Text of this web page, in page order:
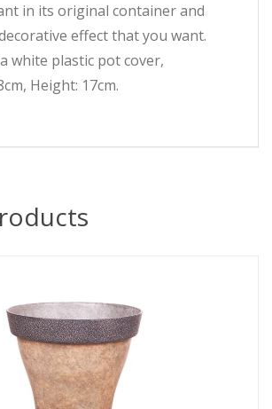
in its original container and
effect that you want.
white plastic pot cover,
Height: 17cm.